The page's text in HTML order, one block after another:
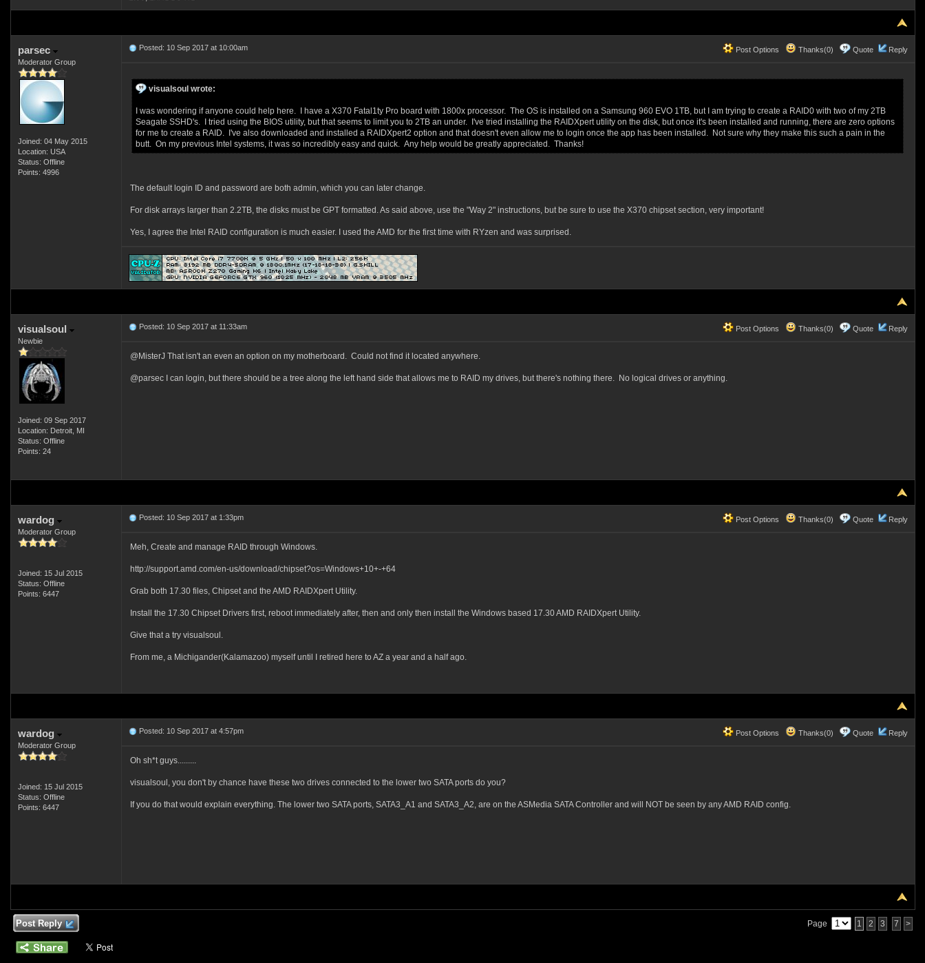
parsec
Moderator Group
Joined: 04 May 2015
Location: USA
Status: Offline
Points: 4996
Post Options Thanks(0) Quote Reply
Posted: 10 Sep 2017 at 10:00am
visualsoul wrote:
I was wondering if anyone could help here. I have a X370 Fatal1ty Pro board with 1800x processor. The OS is installed on a Samsung 960 EVO 1TB, but I am trying to create a RAID0 with two of my 2TB
Seagate SSHD's. I tried using the BIOS utility, but that seems to limit you to 2TB an under. I've tried installing the RAIDXpert utility on the disk, but once it's been installed and running, there are zero options
for me to create a RAID. I've also downloaded and installed a RAIDXpert2 option and that doesn't even allow me to login once the app has been installed. Not sure why they make this such a pain in the
butt. On my previous Intel systems, it was so incredibly easy and quick. Any help would be greatly appreciated. Thanks!
The default login ID and password are both admin, which you can later change.
For disk arrays larger than 2.2TB, the disks must be GPT formatted. As said above, use the "Way 2" instructions, but be sure to use the X370 chipset section, very important!
Yes, I agree the Intel RAID configuration is much easier. I used the AMD for the first time with RYzen and was surprised.
visualsoul
Newbie
Joined: 09 Sep 2017
Location: Detroit, MI
Status: Offline
Points: 24
Post Options Thanks(0) Quote Reply
Posted: 10 Sep 2017 at 11:33am
@MisterJ That isn't an even an option on my motherboard. Could not find it located anywhere.
@parsec I can login, but there should be a tree along the left hand side that allows me to RAID my drives, but there's nothing there. No logical drives or anything.
wardog
Moderator Group
Joined: 15 Jul 2015
Status: Offline
Points: 6447
Post Options Thanks(0) Quote Reply
Posted: 10 Sep 2017 at 1:33pm
Meh, Create and manage RAID through Windows.
http://support.amd.com/en-us/download/chipset?os=Windows+10+-+64
Grab both 17.30 files, Chipset and the AMD RAIDXpert Utility.
Install the 17.30 Chipset Drivers first, reboot immediately after, then and only then install the Windows based 17.30 AMD RAIDXpert Utility.
Give that a try visualsoul.
From me, a Michigander(Kalamazoo) myself until I retired here to AZ a year and a half ago.
wardog
Moderator Group
Joined: 15 Jul 2015
Status: Offline
Points: 6447
Post Options Thanks(0) Quote Reply
Posted: 10 Sep 2017 at 4:57pm
Oh sh*t guys.........
visualsoul, you don't by chance have these two drives connected to the lower two SATA ports do you?
If you do that would explain everything. The lower two SATA ports, SATA3_A1 and SATA3_A2, are on the ASMedia SATA Controller and will NOT be seen by any AMD RAID config.
Post Reply Page 1 2 3 7 >